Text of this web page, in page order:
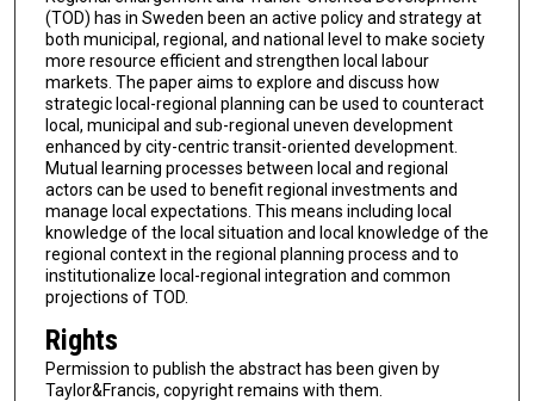
(TOD) has in Sweden been an active policy and strategy at
both municipal, regional, and national level to make society
more resource efficient and strengthen local labour
markets. The paper aims to explore and discuss how
strategic local-regional planning can be used to counteract
local, municipal and sub-regional uneven development
enhanced by city-centric transit-oriented development.
Mutual learning processes between local and regional
actors can be used to benefit regional investments and
manage local expectations. This means including local
knowledge of the local situation and local knowledge of the
regional context in the regional planning process and to
institutionalize local-regional integration and common
projections of TOD.
Rights
Permission to publish the abstract has been given by
Taylor&Francis, copyright remains with them.